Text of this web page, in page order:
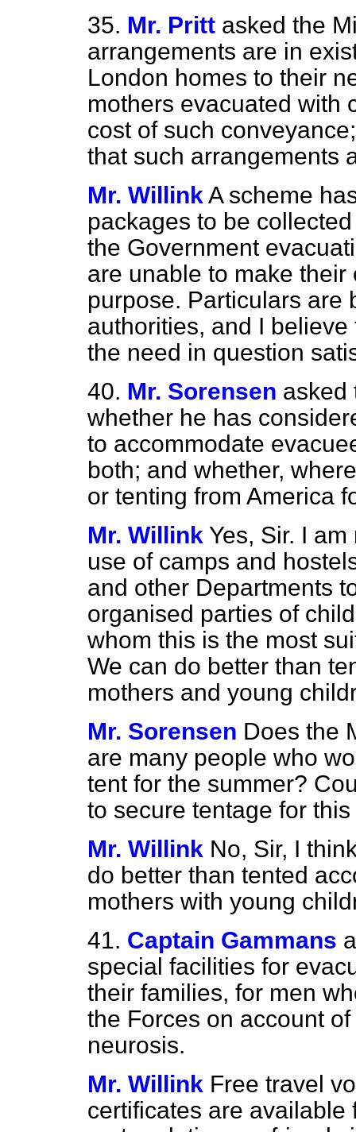
35. Mr. Pritt asked the
arrangements are in
London homes to their
mothers evacuated with
cost of such
that such arrangements
Mr. Willink A scheme
packages to be
the Government
are unable to make
purpose. Particulars are
authorities, and I
the need in question
40. Mr. Sorensen asked
whether he has
to accommodate
both; and whether,
or tenting from America
Mr. Willink Yes, Sir. I
use of camps and
and other Departments
organised parties of
whom this is the most
We can do better than
mothers and young
Mr. Sorensen Does the
are many people who
tent for the summer?
to secure tentage for
Mr. Willink No, Sir, I
do better than tented
mothers with young
41. Captain Gammans
special facilities for
their families, for men
the Forces on account
neurosis.
Mr. Willink Free travel
certificates are